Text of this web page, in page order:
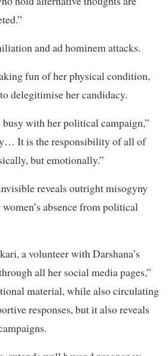
and ad hominem attacks.
fun of her physical condition,
delegitimise her candidacy.
with her political campaign,”
It is the responsibility of all of
but emotionally.”
reveals outright misogyny
absence from political
a volunteer with Darshana’s
all her social media pages,”
material, while also circulating
responses, but it also reveals